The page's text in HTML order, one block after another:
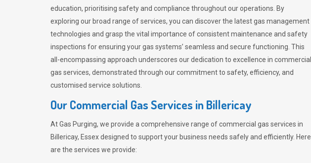
education, prioritising safety and compliance throughout our operations. By
exploring our broad range of services, you can discover the latest gas management
technologies and grasp the vital importance of consistent maintenance and safety
inspections for ensuring your gas systems’ seamless and secure functioning. This
all-encompassing approach underscores our dedication to excellence in commercial
gas services, demonstrated through our commitment to safety, efficiency, and
customised service solutions.
Our Commercial Gas Services in Billericay
AtGas Purging, we provide a comprehensive range of commercial gas services in
Billericay, Essex designed to support your business needs safely and efficiently. Here
are the services we provide: